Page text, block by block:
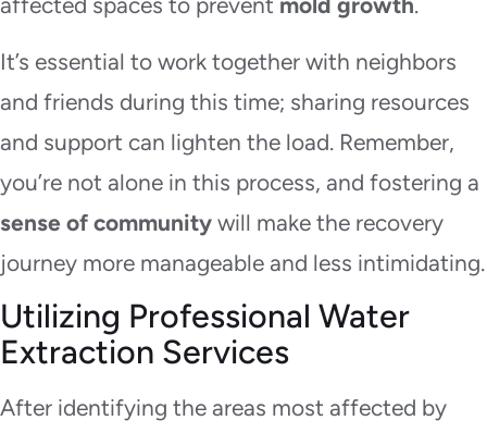
It’s essential to work together with neighbors
and friends during this time; sharing resources
and support can lighten the load. Remember,
you’re not alone in this process, and fostering a
sense of community will make the recovery
journey more manageable and less intimidating.
Utilizing Professional Water
Extraction Services
After identifying the areas most affected by